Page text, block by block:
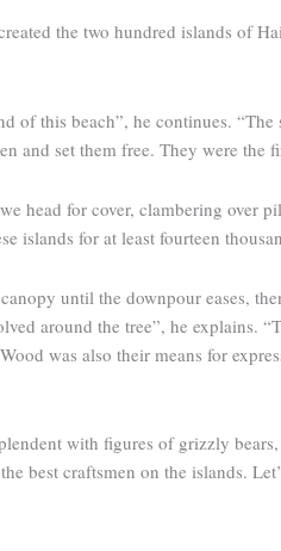
the two hun­dred islands of
this beach”, he continues.
set them free. They were the
head for cover, clambering over
islands for at least fourteen
until the downpour eases,
around the tree”, he explains.
was also their means for
with figures of ­grizzly
best craftsmen on the islands.